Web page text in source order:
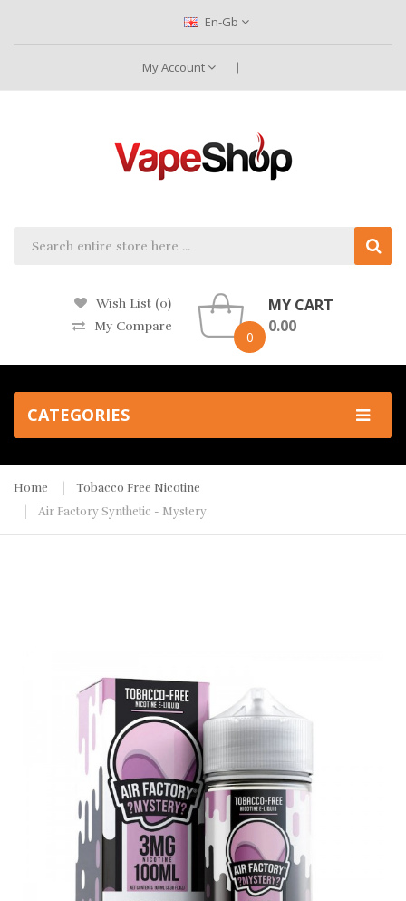
En-Gb
My Account
Wish List (0)
My Compare
0
MY CART
0.00
CATEGORIES
Home
Tobacco Free Nicotine
Air Factory Synthetic - Mystery